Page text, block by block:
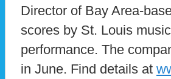
Director of Bay Area-
scores by St. Louis
performance. The
in June. Find details at